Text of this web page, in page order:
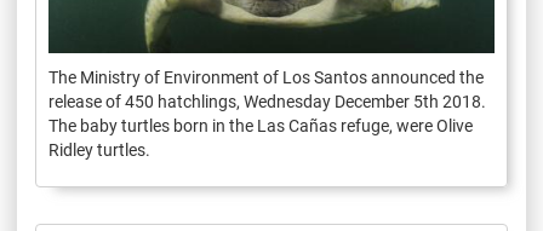
The Ministry of Environment of Los Santos announced the
release of 450 hatchlings, Wednesday December 5th 2018.
The baby turtles born in the Las Cañas refuge, were Olive
Ridley turtles.